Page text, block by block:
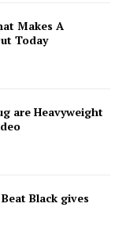
Makes A
Today
are Heavyweight
Black gives